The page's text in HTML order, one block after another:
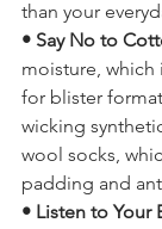
least half a size
than your
• Say No to
moisture, which
for blister
wicking
wool socks,
padding and